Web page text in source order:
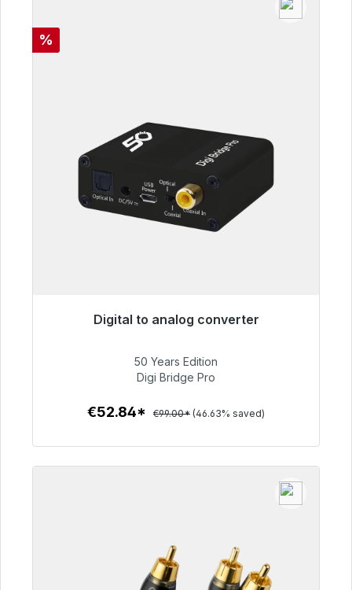
Discount
%
Digital to analog converter
€52.84
50 Years Edition
Digi Bridge Pro
€52.84* €99.00* (46.63% saved)